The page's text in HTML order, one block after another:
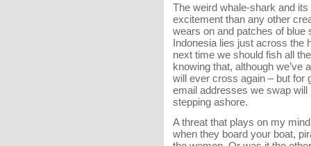
The weird whale-shark and
excitement than any other
wears on and patches of blue
Indonesia lies just across the
next time we should fish all
knowing that, although we’ve
will ever cross again – but for
email addresses we swap
stepping ashore.
A threat that plays on my
when they board your boat,